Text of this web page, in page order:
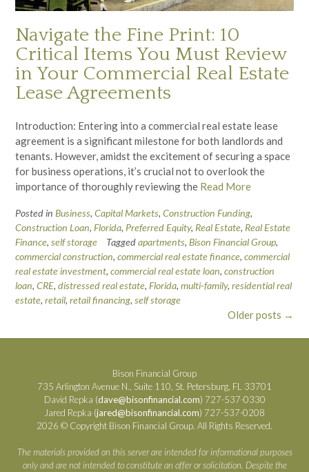
Navigate the Fine Print: 10
Critical Items You Must Review
in Your Commercial Real Estate
Lease Agreements
Introduction: Entering into a commercial real estate lease
agreement is a significant milestone for both landlords and
tenants. However, amidst the excitement of securing a space
for business operations, it’s crucial not to overlook the
importance of thoroughly reviewing the Read More
Posted in Business, Capital Markets, Construction Funding,
Construction Loan, Florida, Preferred Equity, Real Estate, Real Estate
Finance, self storage Taggedapartments, Bison Financial Group,
commercial construction, commercial real estate finance, commercial
real estate investment, commercial real estate loan, construction
loan, CRE, distressed real estate, Florida, multi-family, residential real
estate, retail, retail financing, self storage
Older posts →
Bison Financial Group
735 Arlington Avenue N., Suite 110, St. Petersburg, FL 33701
David Repka (dave@bisonfinancial.com) 727-537-0330
Jared Repka (jared@bisonfinancial.com) 727-537-0208
2026 © Copyright Bison Financial Group. All Rights Reserved.
The materials provided on this server are intended for informational purposes
only and are not intended to constitute an offer or solicitation. Despite the